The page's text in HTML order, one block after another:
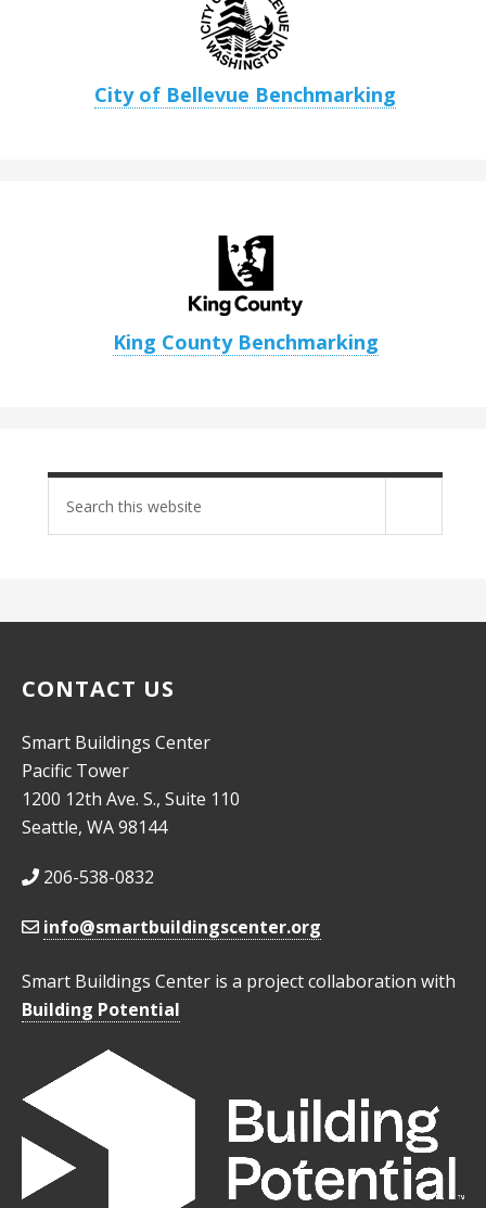
City of Bellevue Benchmarking
King County Benchmarking
site
CONTACT US
Smart Buildings Center
Pacific Tower
1200 12th Ave. S., Suite 110
Seattle, WA 98144
206-538-0832
info@smartbuildingscenter.org
Smart Buildings Center is a project collaboration with
Building Potential